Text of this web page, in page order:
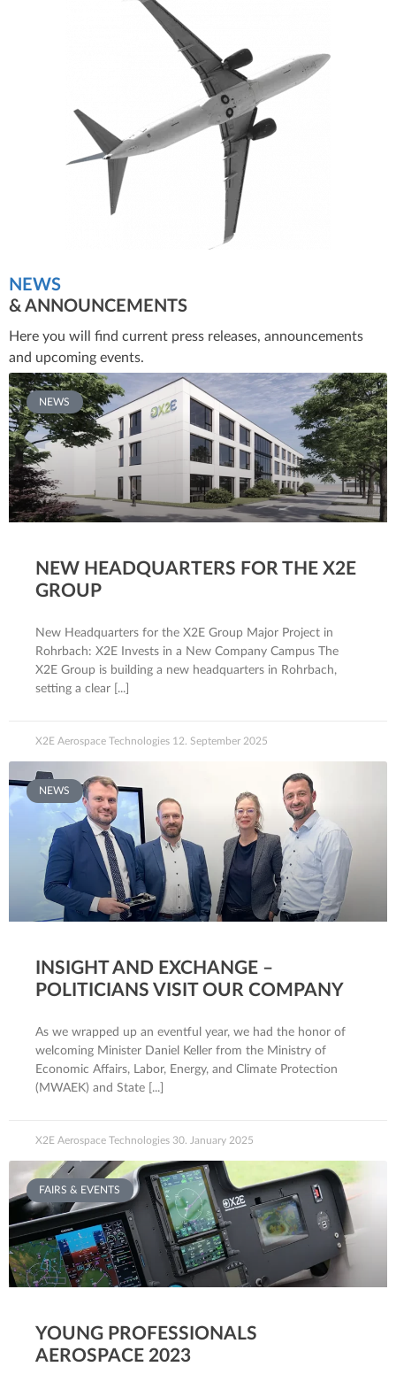
NEWS
& ANNOUNCEMENTS
Here you will find current press releases, announcements
and upcoming events.
NEWS
NEW HEADQUARTERS FOR THE X2E
GROUP
New Headquarters for the X2E Group Major Project in
Rohrbach: X2E Invests in a New Company Campus The
X2E Group is building a new headquarters in Rohrbach,
setting a clear
X2E Aerospace Technologies 12. September 2025
NEWS
INSIGHT AND EXCHANGE –
POLITICIANS VISIT OUR COMPANY
As we wrapped up an eventful year, we had the honor of
welcoming Minister Daniel Keller from the Ministry of
Economic Affairs, Labor, Energy, and Climate Protection
(MWAEK) and State
X2E Aerospace Technologies 30. January 2025
FAIRS & EVENTS
YOUNG PROFESSIONALS
AEROSPACE 2023